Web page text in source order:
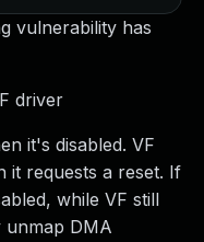
vulnerability has
driver
it's disabled. VF
it requests a reset. If
while VF still
unmap DMA